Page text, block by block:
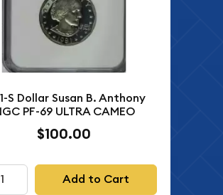
S Dollar Susan B. Anthony
PF-69 ULTRA CAMEO
$100.00
Add to Cart